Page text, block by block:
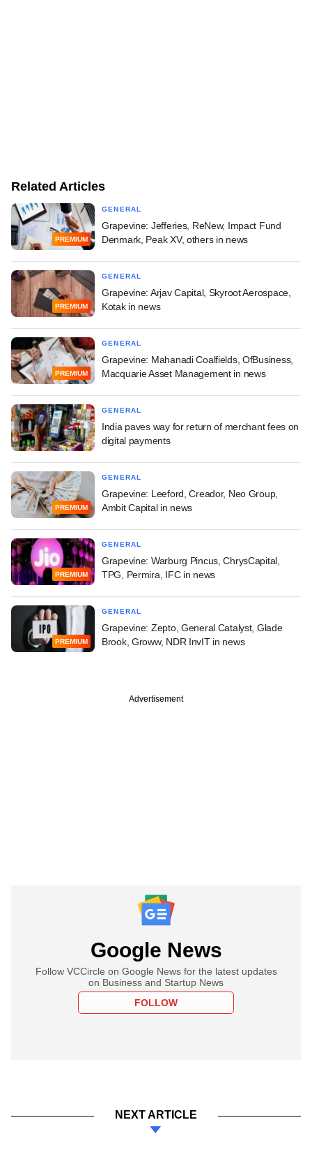
Related Articles
PREMIUM
GENERAL
Grapevine: Jefferies, ReNew, Impact Fund
Denmark, Peak XV, others in news
PREMIUM
GENERAL
Grapevine: Arjav Capital, Skyroot Aerospace,
Kotak in news
PREMIUM
GENERAL
Grapevine: Mahanadi Coalfields, OfBusiness,
Macquarie Asset Management in news
GENERAL
India paves way for return of merchant fees on
digital payments
PREMIUM
GENERAL
Grapevine: Leeford, Creador, Neo Group,
Ambit Capital in news
PREMIUM
GENERAL
Grapevine: Warburg Pincus, ChrysCapital,
TPG, Permira, IFC in news
PREMIUM
GENERAL
Grapevine: Zepto, General Catalyst, Glade
Brook, Groww, NDR InvIT in news
Advertisement
Google News
Follow VCCircle on Google News for the latest updates
on Business and Startup News
FOLLOW
NEXT ARTICLE